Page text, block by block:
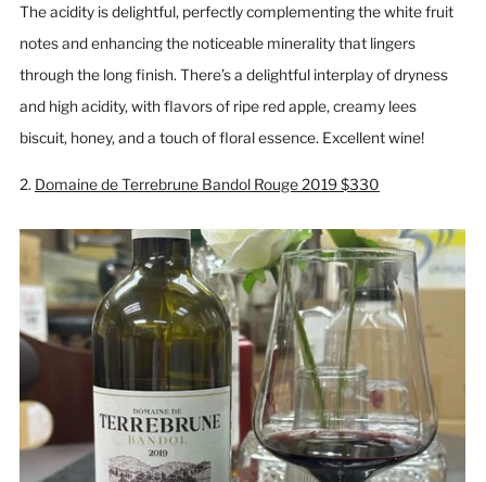
The acidity is delightful, perfectly complementing the white fruit
notes and enhancing the noticeable minerality that lingers
through the long finish. There’s a delightful interplay of dryness
and high acidity, with flavors of ripe red apple, creamy lees
biscuit, honey, and a touch of floral essence. Excellent wine!
2. Domaine de Terrebrune Bandol Rouge 2019 $330